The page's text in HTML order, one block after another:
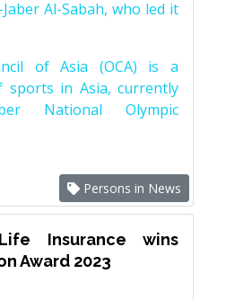
Al-Sabah, who led it
of Asia (OCA) is a
sports in Asia, currently
National Olympic
Persons in News
Insurance wins
Award 2023